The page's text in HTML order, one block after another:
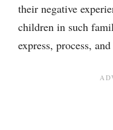
their negative
children in such
express, process,